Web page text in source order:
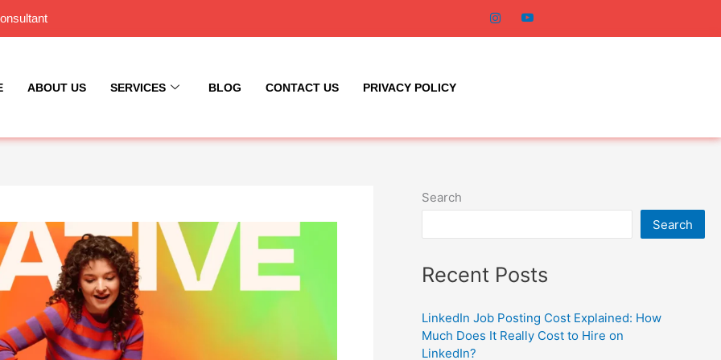
ABOUT US SERVICES BLOG CONTACT US PRIVACY POLICY
Search
Search
Recent Posts
LinkedIn Job Posting Cost Explained: How
Much Does It Really Cost to Hire on
LinkedIn?